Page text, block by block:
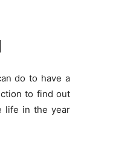
do to have a
to find out
life in the year